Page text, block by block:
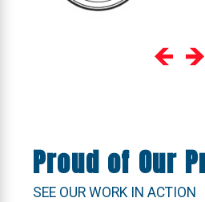
Proud of Our
SEE OUR WORK IN ACTION